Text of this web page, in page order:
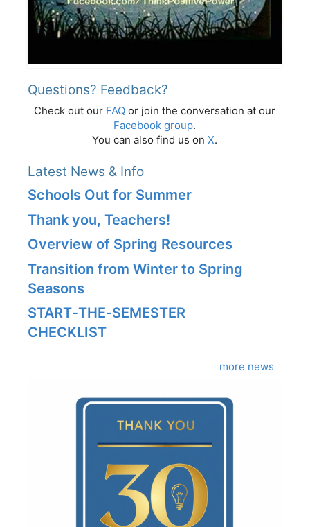
Questions? Feedback?
Check out our FAQ or join the conversation at our
Facebook group.
You can also find us on X.
Latest News & Info
Schools Out for Summer
Thank you, Teachers!
Overview of Spring Resources
Transition from Winter to Spring
Seasons
START‑THE‑SEMESTER
CHECKLIST
more news